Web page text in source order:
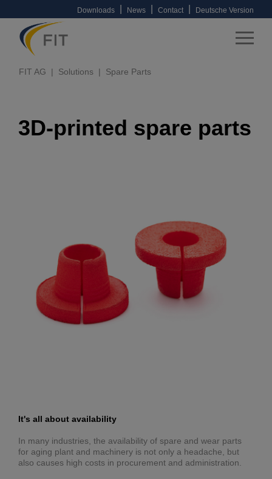
Downloads News Contact Deutsche Version
FIT AG Solutions Spare Parts
3D-printed spare parts
It's all about availability
In many industries, the availability of spare and wear parts
for aging plant and machinery is not only a headache, but
also causes high costs in procurement and administration.